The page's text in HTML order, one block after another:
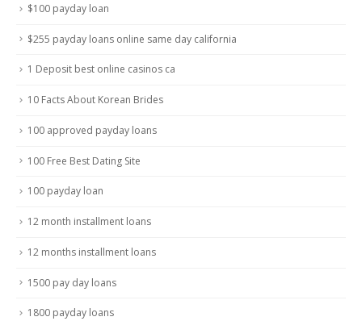
$100 payday loan
$255 payday loans online same day california
1 Deposit best online casinos ca
10 Facts About Korean Brides
100 approved payday loans
100 Free Best Dating Site
100 payday loan
12 month installment loans
12 months installment loans
1500 pay day loans
1800 payday loans